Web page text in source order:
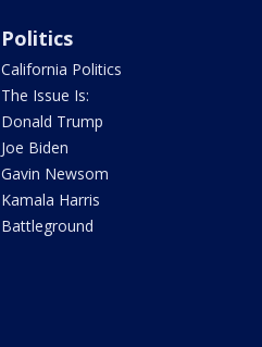
Politics
California Politics
The Issue Is:
Donald Trump
Joe Biden
Gavin Newsom
Kamala Harris
Battleground